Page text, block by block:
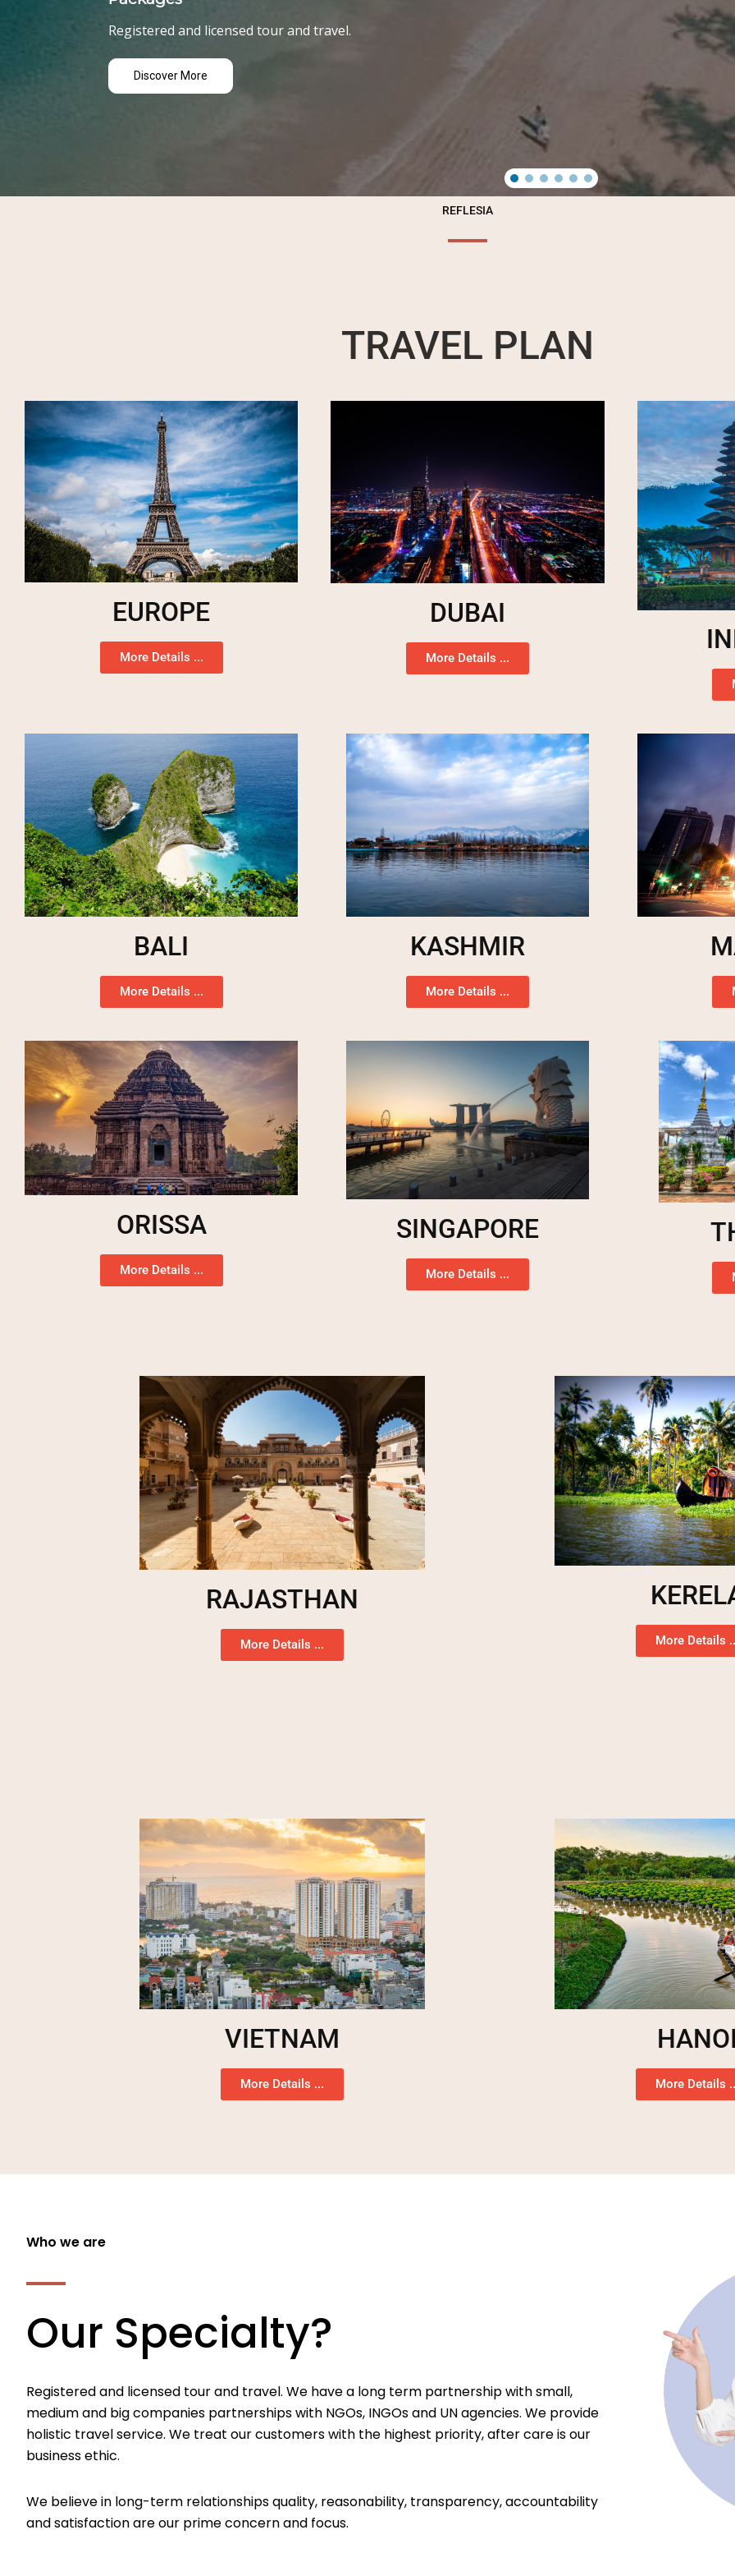
Registered and licensed tour and travel.
REFLESIA
TRAVEL PLAN
EUROPE
More Details ...
DUBAI
More Details ...
BALI
More Details ...
KASHMIR
More Details ...
ORISSA
More Details ...
SINGAPORE
More Details ...
RAJASTHAN
More Details ... More Details
VIETNAM
More Details ... More Details
Who we are
Our Specialty?
Registered and licensed tour and travel. We have a long term partnership with small,
medium and big companies partnerships with NGOs, INGOs and UN agencies. We provide
holistic travel service. We treat our customers with the highest priority, after care is our
business ethic.
We believe in long-term relationships quality, reasonability, transparency, accountability
and satisfaction are our prime concern and focus.